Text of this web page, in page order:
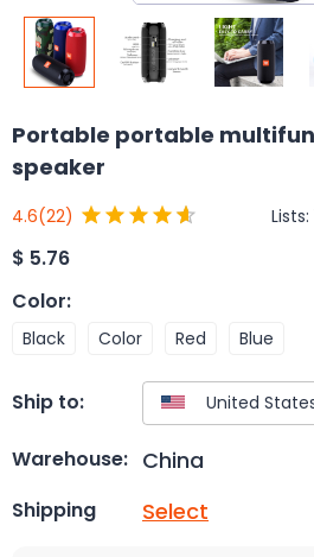
Portable portable
speaker
4.6(22) Lists:
$ 5.76
Color:
Black Color Red Blue
Ship to:
Warehouse: China
Shipping Select